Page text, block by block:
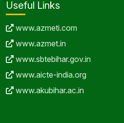
Useful Links
www.azmeti.com
www.azmet.in
www.sbtebihar.gov.in
www.aicte-india.org
www.akubihar.ac.in